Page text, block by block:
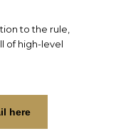
to the rule,
of high-level
here